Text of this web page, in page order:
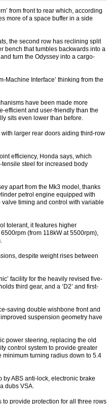
from front to rear which, according
more of a space buffer in a side
the second row has reclining split
bench that tumbles backwards into a
turn the Odyssey into a cargo-
Machine Interface’ thinking from the
have been made more
efficient and user-friendly than the
sits even lower than before.
larger rear doors aiding third-row
efficiency, Honda says, which
steel for increased body
apart from the Mk3 model, thanks
petrol engine equipped with
timing and control with variable
tolerant, it features higher
(from 118kW at 5500rpm),
despite weight rises between
facility for the heavily revised five-
third gear, and a ‘D2’ and first-
saving double wishbone front and
suspension geometry have
power steering, replacing the old
control system to provide greater
turning radius down to 5.4
ABS anti-lock, electronic brake
dubs VSA.
provide protection for all three rows